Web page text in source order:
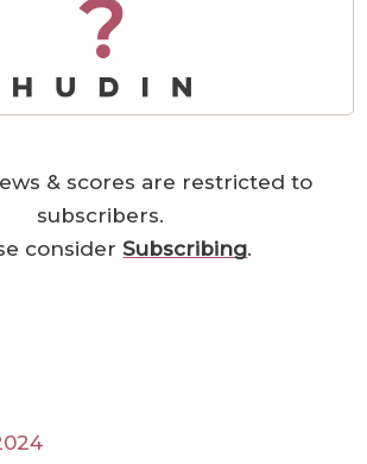
?
& scores are restricted to
subscribers.
considerSubscribing.